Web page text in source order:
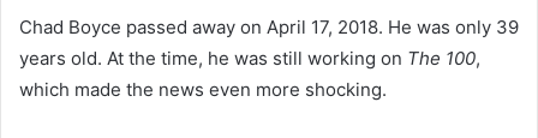
Chad Boyce passed away on April 17, 2018. He was only 39
years old. At the time, he was still working on The 100,
which made the news even more shocking.